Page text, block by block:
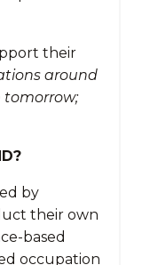
their
around
tomorrow;
by
their own
based
occupation